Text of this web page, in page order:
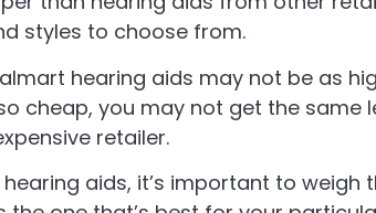
styles to choose from.
hearing aids may not be as
cheap, you may not get the same
retailer.
aids, it’s important to weigh